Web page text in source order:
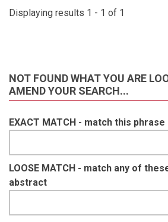
MACDONALD SE (1)
MOHD- AZLAN J (1)
NAKASHIMA Y (1)
NGOPRASERT D (1)
OLSON D (1)
ORBELL C
Displaying results 1 - 1 of 1
NOT FOUND WHAT YOU ARE
AMEND YOUR SEARCH...
EXACT MATCH - match this
LOOSE MATCH - match any of
abstract